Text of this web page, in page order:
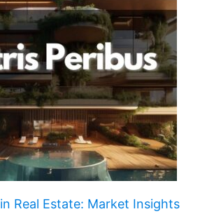
Real Estate: Market Insights